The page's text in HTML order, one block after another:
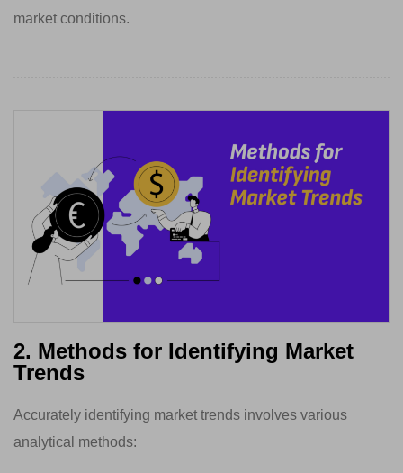
market conditions.
2. Methods for Identifying Market
Trends
Accurately identifying market trends involves various
analytical methods: